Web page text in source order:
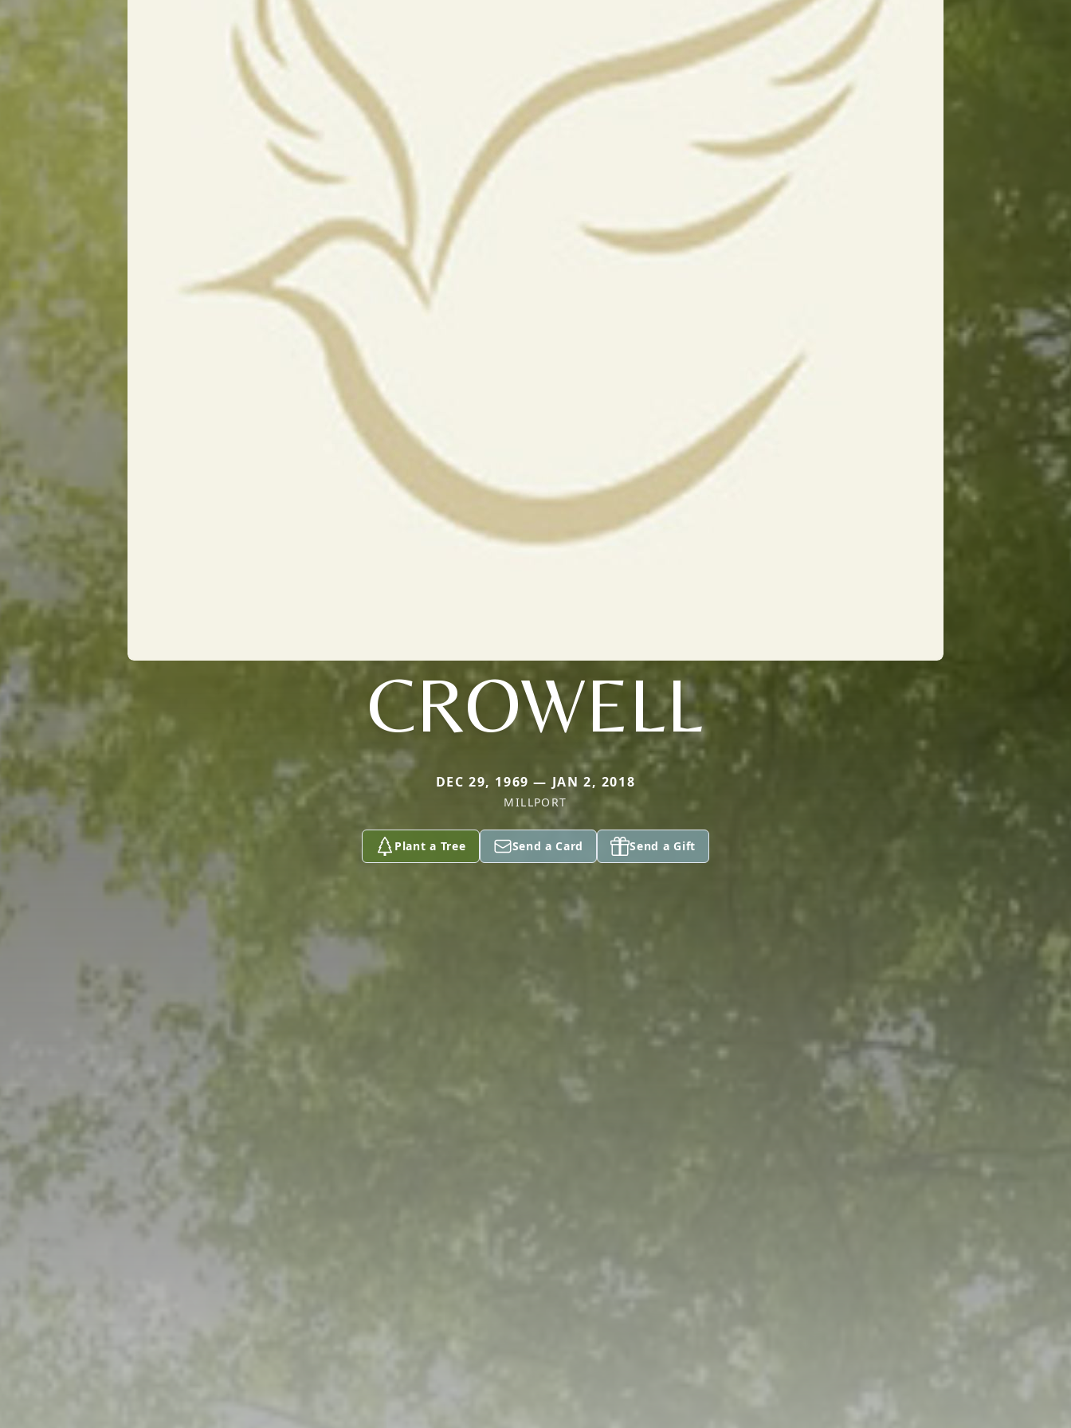
CROWELL
DEC 29, 1969 — JAN 2, 2018
MILLPORT
Plant a Tree Send a Card Send a Gift